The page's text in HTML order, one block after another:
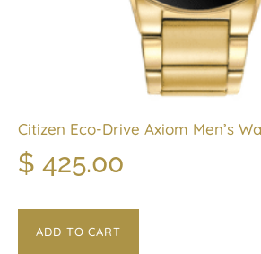
Citizen Eco-Drive Axiom Men’s
$ 425.00
ADD TO CART